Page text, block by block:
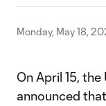
Monday, May 18,
On April 15,
announced